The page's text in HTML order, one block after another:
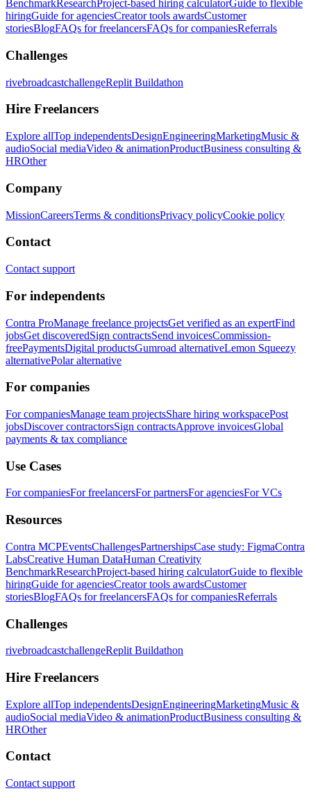
BenchmarkResearchProject-based hiring calculatorGuide to flexible
hiringGuide for agenciesCreator tools awardsCustomer
storiesBlogFAQs for freelancersFAQs for companiesReferrals
Challenges
rivebroadcastchallengeReplit Buildathon
Hire Freelancers
Explore allTop independentsDesignEngineeringMarketingMusic &
audioSocial mediaVideo & animationProductBusiness consulting &
HROther
Company
MissionCareersTerms & conditionsPrivacy policyCookie policy
Contact
Contact support
For independents
Contra ProManage freelance projectsGet verified as an expertFind
jobsGet discoveredSign contractsSend invoicesCommission-
freePaymentsDigital productsGumroad alternativeLemon Squeezy
alternativePolar alternative
For companies
For companiesManage team projectsShare hiring workspacePost
jobsDiscover contractorsSign contractsApprove invoicesGlobal
payments & tax compliance
Use Cases
For companiesFor freelancersFor partnersFor agenciesFor VCs
Resources
Contra MCPEventsChallengesPartnershipsCase study: FigmaContra
LabsCreative Human DataHuman Creativity
BenchmarkResearchProject-based hiring calculatorGuide to flexible
hiringGuide for agenciesCreator tools awardsCustomer
storiesBlogFAQs for freelancersFAQs for companiesReferrals
Challenges
rivebroadcastchallengeReplit Buildathon
Hire Freelancers
Explore allTop independentsDesignEngineeringMarketingMusic &
audioSocial mediaVideo & animationProductBusiness consulting &
HROther
Contact
Contact support